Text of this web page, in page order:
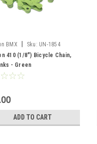
BMX Sku: UN-1854
410 (1/8") Bicycle Chain,
- Green
ADD TO CART